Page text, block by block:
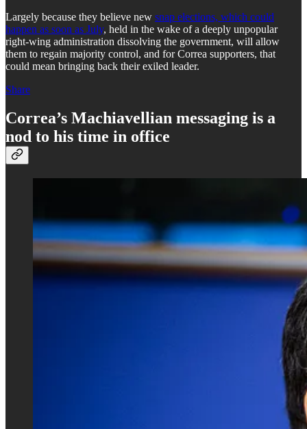
Largely because they believe new snap elections, which could
happen as soon as July, held in the wake of a deeply unpopular
right-wing administration dissolving the government, will allow
them to regain majority control, and for Correa supporters, that
could mean bringing back their exiled leader.
Share
Correa’s Machiavellian messaging is a
nod to his time in office